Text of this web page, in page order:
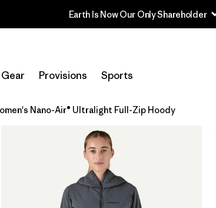
Earth Is Now Our Only Shareholder
Provisions Sports
Nano-Air® Ultralight Full-Zip Hoody